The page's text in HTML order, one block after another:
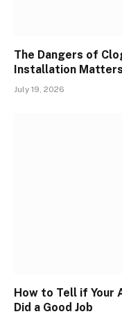
The Dangers of
Installation Matters
July 19, 2026
How to Tell if Your
Did a Good Job